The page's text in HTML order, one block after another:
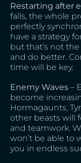
Restarting after
falls, the whole
perfectly
have a strategy
but that’s not
and do better.
time will be key.
Enemy Waves –
become
Hormagaunts,
other beasts will
and teamwork.
won’t be able to
you in endless